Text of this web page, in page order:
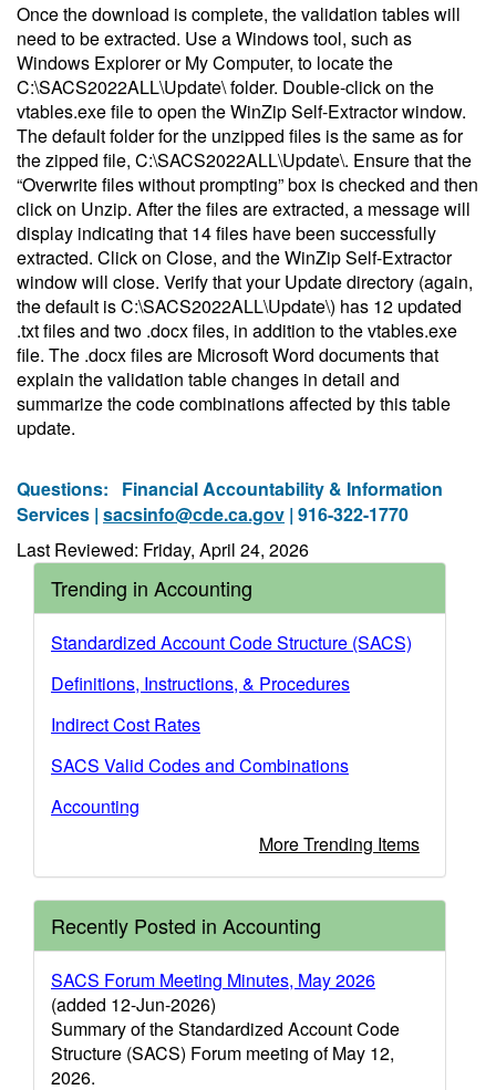
Once the download is complete, the validation tables will
need to be extracted. Use a Windows tool, such as
Windows Explorer or My Computer, to locate the
C:\SACS2022ALL\Update\ folder. Double-click on the
vtables.exe file to open the WinZip Self-Extractor window.
The default folder for the unzipped files is the same as for
the zipped file, C:\SACS2022ALL\Update\. Ensure that the
“Overwrite files without prompting” box is checked and then
click on Unzip. After the files are extracted, a message will
display indicating that 14 files have been successfully
extracted. Click on Close, and the WinZip Self-Extractor
window will close. Verify that your Update directory (again,
the default is C:\SACS2022ALL\Update\) has 12 updated
.txt files and two .docx files, in addition to the vtables.exe
file. The .docx files are Microsoft Word documents that
explain the validation table changes in detail and
summarize the code combinations affected by this table
update.
Questions: Financial Accountability & Information
Services | sacsinfo@cde.ca.gov | 916-322-1770
Last Reviewed: Friday, April 24, 2026
Trending in Accounting
Standardized Account Code Structure (SACS)
Definitions, Instructions, & Procedures
Indirect Cost Rates
SACS Valid Codes and Combinations
Accounting
More Trending Items
Recently Posted in Accounting
SACS Forum Meeting Minutes, May 2026
(added 12-Jun-2026)
Summary of the Standardized Account Code
Structure (SACS) Forum meeting of May 12,
2026.